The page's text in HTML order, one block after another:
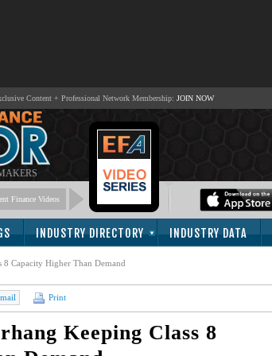
Content + Professional Network Membership: JOIN NOW
Finance Videos
INDUSTRY DIRECTORY INDUSTRY DATA
Capacity Higher Than Demand
Print
Keeping Class 8